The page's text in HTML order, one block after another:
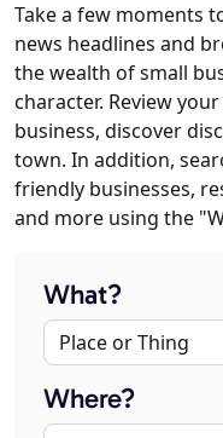
Take a few moments
news headlines and
the wealth of small
character. Review
business, discover
town. In addition,
friendly businesses,
and more using the
What?
Where?